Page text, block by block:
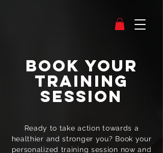
Book Your
Training
Session
Ready to take action towards a
healthier and stronger you? Book your
personalized training session now and